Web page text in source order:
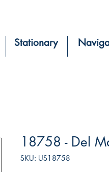
Stationary
18758 - Del
SKU: US18758